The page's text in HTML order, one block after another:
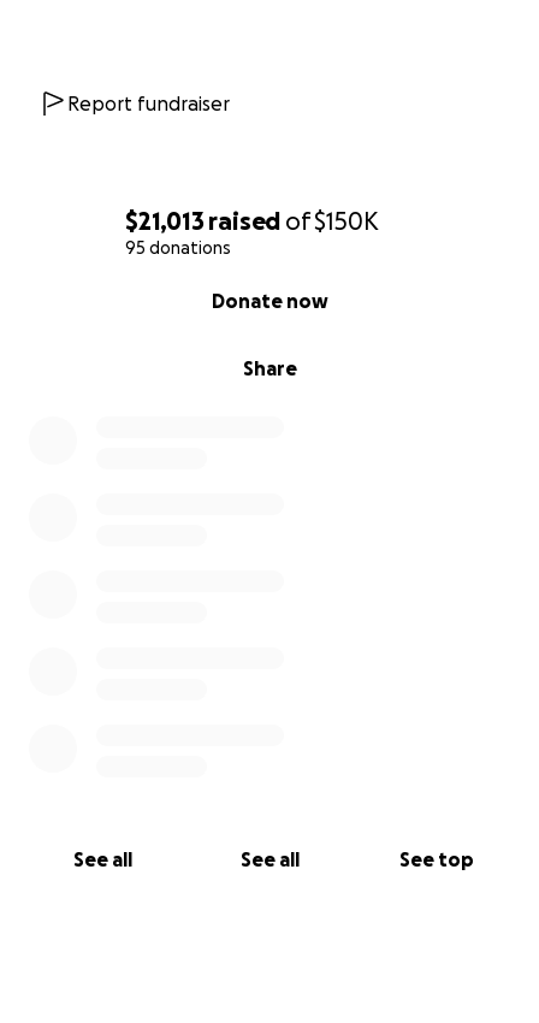
$21,013 raised of$150K
95 donations
Share
Donate now
See all See all See top
Report fundraiser